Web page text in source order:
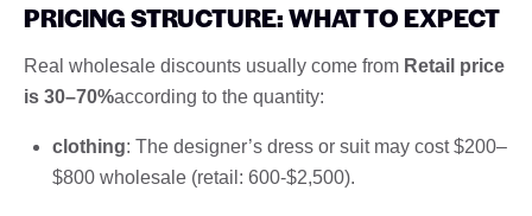
PRICING STRUCTURE: WHAT TO EXPECT
Real wholesale discounts usually come from Retail price
is 30–70%according to the quantity:
clothing: The designer’s dress or suit may cost $200–
$800 wholesale (retail: 600-$2,500).